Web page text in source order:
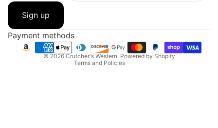
Sign up
Payment methods
© 2026Crutcher's Western Powered by Shopify
Terms and Policies
Refund policy
Contact information
Shipping policy
Terms of service